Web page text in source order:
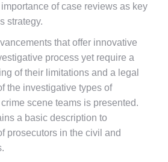
of case reviews as key
strategy.
that offer innovative
process yet require a
of their limitations and a legal
the investigative types of
scene teams is presented.
a basic description to
prosecutors in the civil and